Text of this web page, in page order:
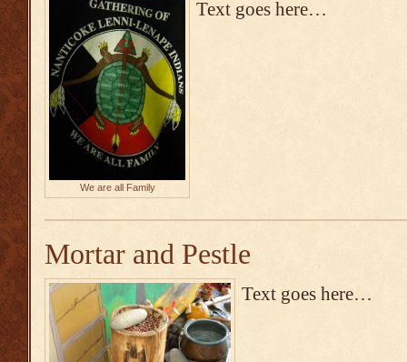
We are all Family
Text goes here…
Mortar and Pestle
Text goes here…